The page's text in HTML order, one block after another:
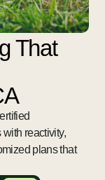
That
reactivity,
plans that